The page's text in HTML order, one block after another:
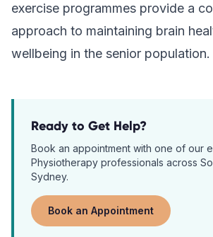
exercise programmes provide a
approach to maintaining brain
wellbeing in the senior population.
Ready to Get Help?
Book an appointment with one of our
Physiotherapy professionals across
Sydney.
Book an Appointment